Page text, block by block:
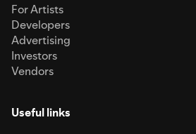
For Artists
Developers
Advertising
Investors
Vendors
Useful links